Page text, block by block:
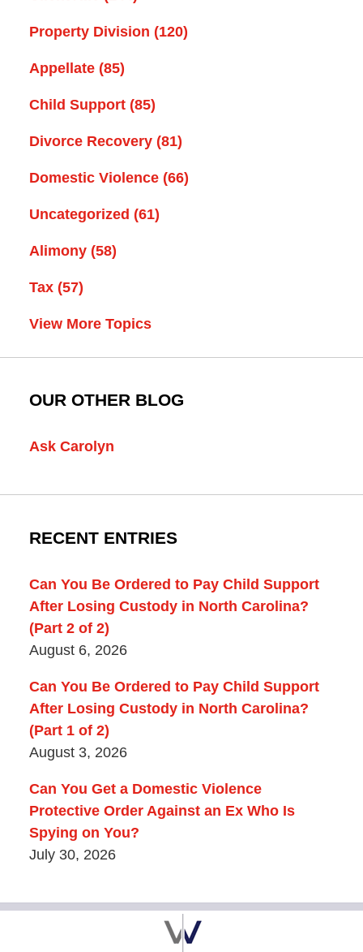
Property Division (120)
Appellate (85)
Child Support (85)
Divorce Recovery (81)
Domestic Violence (66)
Uncategorized (61)
Alimony (58)
Tax (57)
View More Topics
OUR OTHER BLOG
Ask Carolyn
RECENT ENTRIES
Can You Be Ordered to Pay Child Support
After Losing Custody in North Carolina?
(Part 2 of 2)
August 6, 2026
Can You Be Ordered to Pay Child Support
After Losing Custody in North Carolina?
(Part 1 of 2)
August 3, 2026
Can You Get a Domestic Violence
Protective Order Against an Ex Who Is
Spying on You?
July 30, 2026
Contact
Information